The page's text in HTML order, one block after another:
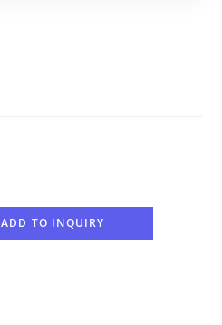
ADD TO INQUIRY